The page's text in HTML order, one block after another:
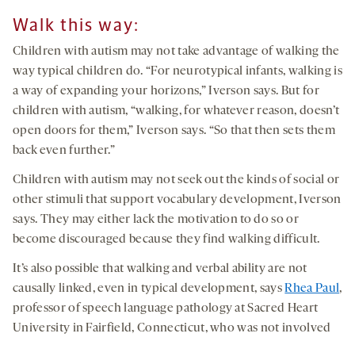
Walk this way:
Children with autism may not take advantage of walking the
way typical children do. “For neurotypical infants, walking is
a way of expanding your horizons,” Iverson says. But for
children with autism, “walking, for whatever reason, doesn’t
open doors for them,” Iverson says. “So that then sets them
back even further.”
Children with autism may not seek out the kinds of social or
other stimuli that support vocabulary development, Iverson
says. They may either lack the motivation to do so or
become discouraged because they find walking difficult.
It’s also possible that walking and verbal ability are not
causally linked, even in typical development, saysRhea Paul,
professor of speech language pathology at Sacred Heart
University in Fairfield, Connecticut, who was not involved